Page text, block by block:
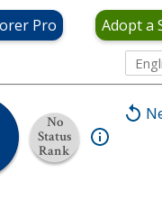
Pro Adopt a
No
Status
Rank